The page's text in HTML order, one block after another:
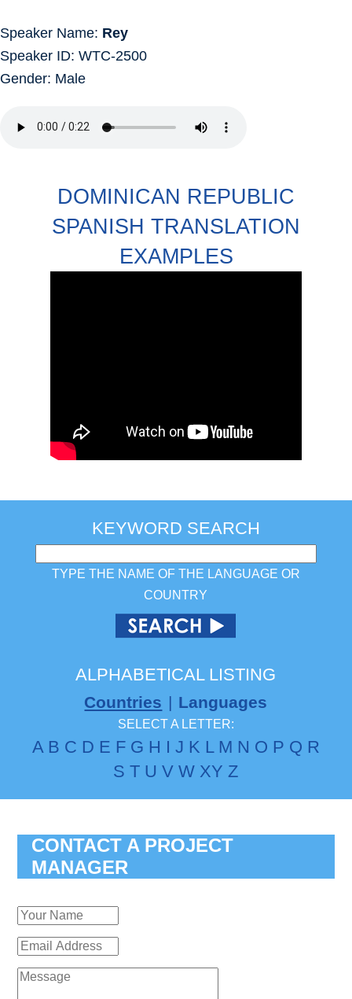
Speaker Name: Rey
Speaker ID: WTC-2500
Gender: Male
DOMINICAN REPUBLIC
SPANISH TRANSLATION
EXAMPLES
KEYWORD SEARCH
TYPE THE NAME OF THE LANGUAGE OR
COUNTRY
ALPHABETICAL LISTING
Countries | Languages
SELECT A LETTER:
A B C D E F G H I J K L M N O P Q R
S T U V W XY Z
CONTACT A PROJECT
MANAGER